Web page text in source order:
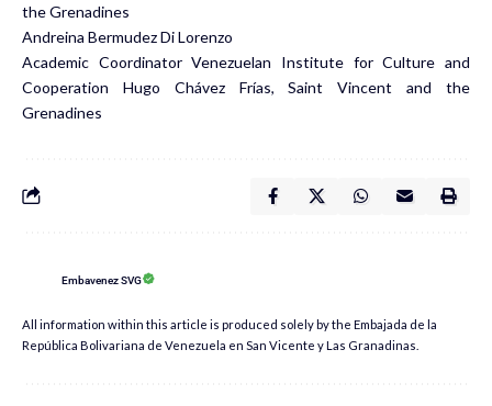
the Grenadines
Andreina Bermudez Di Lorenzo
Academic Coordinator Venezuelan Institute for Culture and
Cooperation Hugo Chávez Frías, Saint Vincent and the
Grenadines
Embavenez SVG
All information within this article is produced solely by the Embajada de la
República Bolivariana de Venezuela en San Vicente y Las Granadinas.